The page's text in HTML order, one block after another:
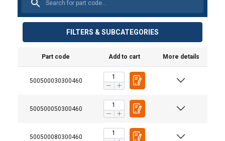
FILTERS & SUBCATEGORIES
Part code Add to cart More details
500500030300460
500500050300460
500500080300460
User Manuals
User Manual Powertex Lever Hoist PALH-S1 (GB).pdf